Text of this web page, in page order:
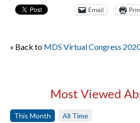
Email
« Back to MDS Virtual Congress
Most Viewed
This Month All Time